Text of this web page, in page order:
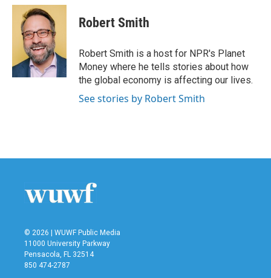
c
k
i
t
t
e
r
n
k
e
d
I
n
Robert Smith
Robert Smith is a host for NPR's Planet
Money where he tells stories about how
the global economy is affecting our lives.
See stories by Robert Smith
© 2026 | WUWF Public Media
11000 University Parkway
Pensacola, FL 32514
850 474-2787